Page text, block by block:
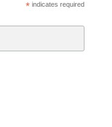
*indicates required